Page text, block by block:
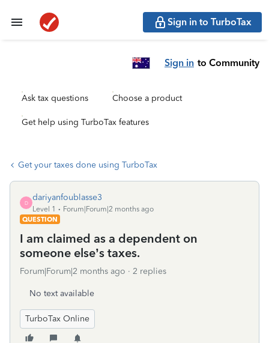
Sign in to TurboTax
Sign in to Community
Ask tax questions Choose a product
Get help using TurboTax features
Get your taxes done using TurboTax
D
dariyanfoublasse3
Level 1
Forum|Forum|2 months ago
QUESTION
I am claimed as a dependent on
someone else’s taxes.
Forum|Forum|2 months ago 2 replies
No text available
TurboTax Online